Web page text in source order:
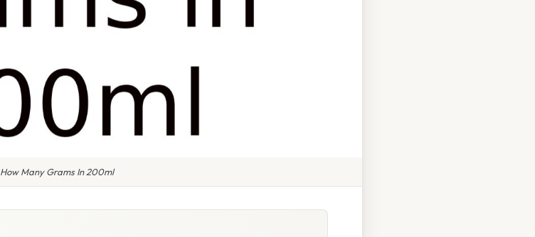
How Many Grams In 200ml